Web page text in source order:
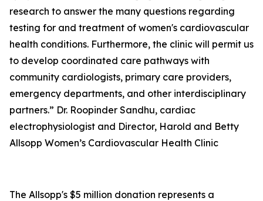
research to answer the many questions regarding
testing for and treatment of women's cardiovascular
health conditions. Furthermore, the clinic will permit us
to develop coordinated care pathways with
community cardiologists, primary care providers,
emergency departments, and other interdisciplinary
partners.” Dr. Roopinder Sandhu, cardiac
electrophysiologist and Director, Harold and Betty
Allsopp Women’s Cardiovascular Health Clinic
The Allsopp's $5 million donation represents a